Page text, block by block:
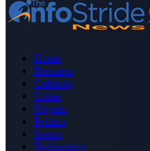
Home
Business
Celebrity
Crime
Nigeria
Politics
Sports
Technology